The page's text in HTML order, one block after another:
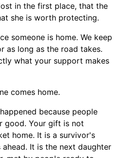
in the first place, that the
she is worth protecting.
someone is home. We keep
as long as the road takes.
what your support makes
comes home.
because people
good. Your gift is not
home. It is a survivor's
It is the next daughter